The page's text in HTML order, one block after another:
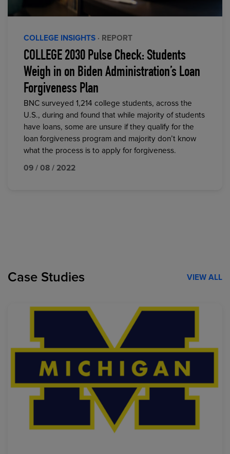
COLLEGE INSIGHTS · REPORT
COLLEGE 2030 Pulse Check: Students
Weigh in on Biden Administration’s Loan
Forgiveness Plan
BNC surveyed 1,214 college students, across the
U.S., during and found that while majority of students
have loans, some are unsure if they qualify for the
loan forgiveness program and majority don’t know
what the process is to apply for forgiveness.
09 / 08 / 2022
Case Studies VIEW ALL